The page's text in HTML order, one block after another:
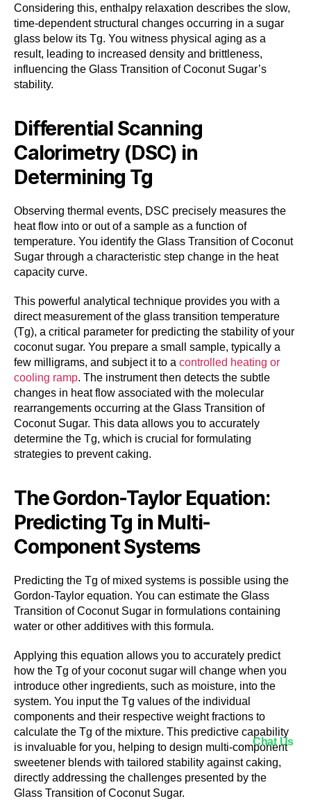
Considering this, enthalpy relaxation describes the slow,
time-dependent structural changes occurring in a sugar
glass below its Tg. You witness physical aging as a
result, leading to increased density and brittleness,
influencing the Glass Transition of Coconut Sugar’s
stability.
Differential Scanning
Calorimetry (DSC) in
Determining Tg
Observing thermal events, DSC precisely measures the
heat flow into or out of a sample as a function of
temperature. You identify the Glass Transition of Coconut
Sugar through a characteristic step change in the heat
capacity curve.
This powerful analytical technique provides you with a
direct measurement of the glass transition temperature
(Tg), a critical parameter for predicting the stability of your
coconut sugar. You prepare a small sample, typically a
few milligrams, and subject it to a controlled heating or
cooling ramp. The instrument then detects the subtle
changes in heat flow associated with the molecular
rearrangements occurring at the Glass Transition of
Coconut Sugar. This data allows you to accurately
determine the Tg, which is crucial for formulating
strategies to prevent caking.
The Gordon-Taylor Equation:
Predicting Tg in Multi-
Component Systems
Predicting the Tg of mixed systems is possible using the
Gordon-Taylor equation. You can estimate the Glass
Transition of Coconut Sugar in formulations containing
water or other additives with this formula.
Applying this equation allows you to accurately predict
how the Tg of your coconut sugar will change when you
introduce other ingredients, such as moisture, into the
system. You input the Tg values of the individual
components and their respective weight fractions to
calculate the Tg of the mixture. This predictive capability
is invaluable for you, helping to design multi-component
sweetener blends with tailored stability against caking,
directly addressing the challenges presented by the
Glass Transition of Coconut Sugar.
Chat Us